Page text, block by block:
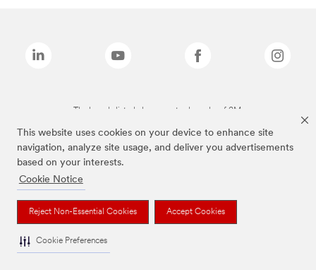
This website uses cookies on your device to enhance site
navigation, analyze site usage, and deliver you advertisements
based on your interests.
Cookie Notice
Reject Non-Essential Cookies Accept Cookies
Cookie Preferences
The brands listed above are trademarks of 3M.